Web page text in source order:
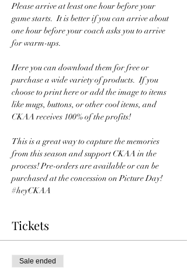
Please arrive at least one hour before your
game starts.  It is better if you can arrive about
one hour before your coach asks you to arrive
for warm-ups.
Here you can download them for free or
purchase a wide variety of products.  If you
choose to print here or add the image to items
like mugs, buttons, or other cool items, and
CKAA receives 100% of the profits!
This is a great way to capture the memories
from this season and support CKAA in the
process! Pre-orders are available or can be
purchased at the concession on Picture Day!
#heyCKAA
Tickets
Sale ended